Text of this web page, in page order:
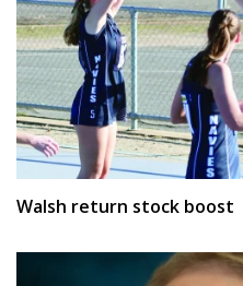
Walsh return stock boost